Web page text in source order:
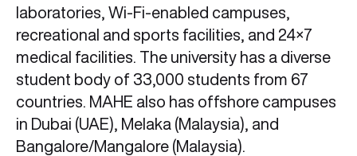
laboratories, Wi-Fi-enabled campuses,
recreational and sports facilities, and 24×7
medical facilities. The university has a diverse
student body of 33,000 students from 67
countries. MAHE also has offshore campuses
in Dubai (UAE), Melaka (Malaysia), and
Bangalore/Mangalore (Malaysia).